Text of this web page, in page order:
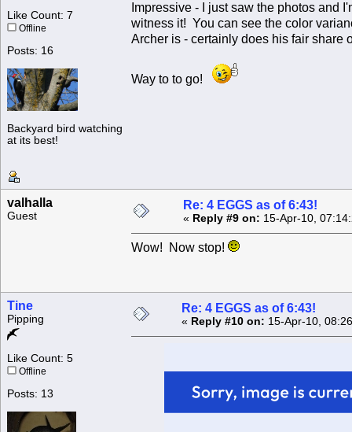
Like Count: 7
Offline
Posts: 16
Backyard bird watching
at its best!
Impressive - I just saw the photos and
witness it! You can see the color
Archer is - certainly does his fair share
Way to to go!
valhalla
Guest
Re: 4 EGGS as of 6:43!
« Reply #9 on: 15-Apr-10,
Wow! Now stop!
Tine
Pipping
Like Count: 5
Offline
Posts: 13
Re: 4 EGGS as of 6:43!
« Reply #10 on: 15-Apr-10,